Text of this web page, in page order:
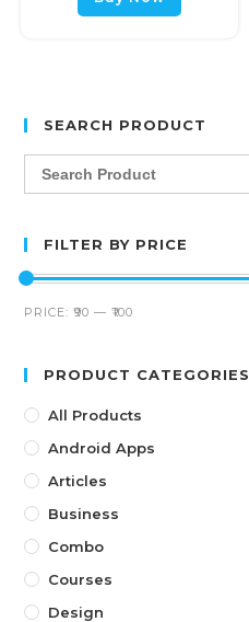
SEARCH PRODUCT
Search
for:
FILTER BY PRICE
PRICE:₹90 —₹100
PRODUCT CATEGORIES
All Products
Android Apps
Articles
Business
Combo
Courses
Design